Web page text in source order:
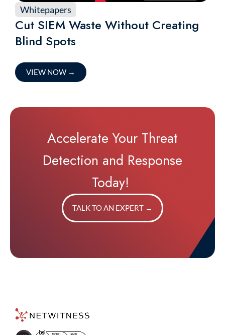
Whitepapers
Cut SIEM Waste Without Creating
Blind Spots
VIEW NOW →
Accelerate Your Threat
Detection and Response
Today!
TALK TO AN EXPERT →